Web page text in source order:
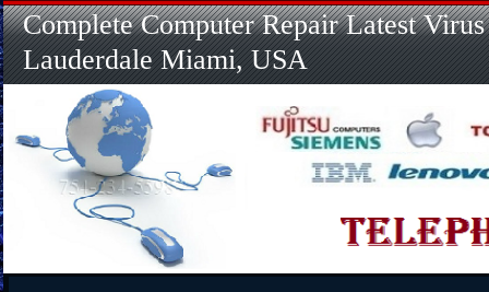
Complete Computer Repair Latest
Lauderdale Miami, USA